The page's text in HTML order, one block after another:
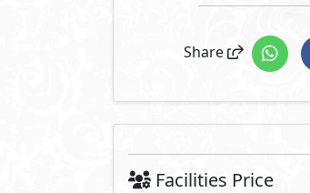
Share
Facilities Price